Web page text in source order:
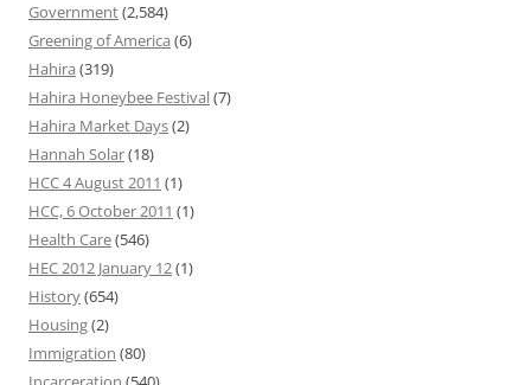
Government(2,584)
Greening of America (6)
Hahira (319)
Hahira Honeybee Festival(7)
Hahira Market Days(2)
Hannah Solar(18)
HCC 4 August 2011 (1)
HCC, 6 October 2011 (1)
Health Care(546)
HEC 2012 January 12(1)
History(654)
Housing(2)
Immigration (80)